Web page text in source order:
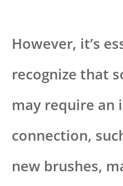
However, it’s
recognize that
may require an
connection,
new brushes,